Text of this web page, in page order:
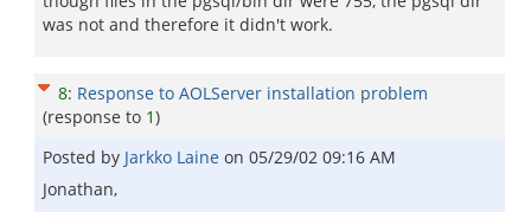
was not and therefore it didn't work.
8: Response to AOLServer installation problem
(response to 1)
Posted by Jarkko Laine on 05/29/02 09:16 AM
Jonathan,